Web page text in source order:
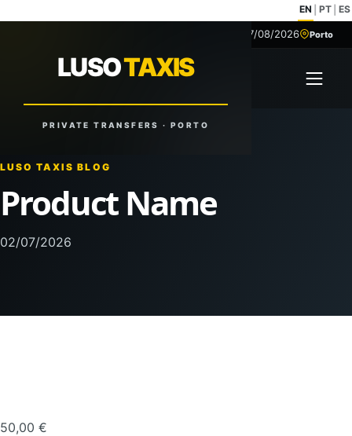
EN PT ES
LUSOTAXIS
PRIVATE TRANSFERS · PORTO
07/08/2026 Porto
TAXIS
Open
LUSO TAXIS BLOG
Product Name
02/07/2026
50,00 €